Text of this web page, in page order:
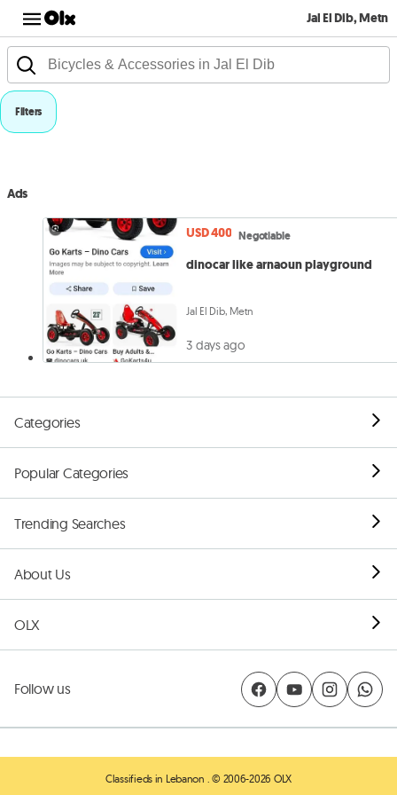
Jal El Dib, Metn
Filters
Ads
USD 400 Negotiable
dinocar like arnaoun playground
Jal El Dib, Metn
3 days ago
Categories
Popular Categories
Trending Searches
About Us
OLX
Follow us
Classifieds in Lebanon . © 2006-2026 OLX